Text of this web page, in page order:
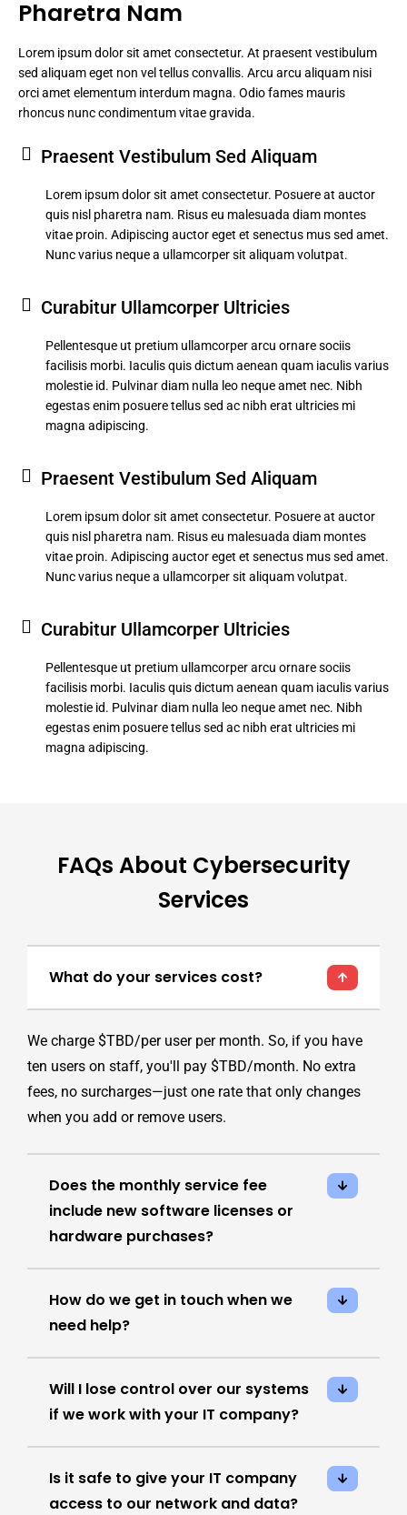
Pharetra Nam
Lorem ipsum dolor sit amet consectetur. At praesent vestibulum
sed aliquam eget non vel tellus convallis. Arcu arcu aliquam nisi
orci amet elementum interdum magna. Odio fames mauris
rhoncus nunc condimentum vitae gravida.
Praesent Vestibulum Sed Aliquam
Lorem ipsum dolor sit amet consectetur. Posuere at auctor
quis nisl pharetra nam. Risus eu malesuada diam montes
vitae proin. Adipiscing auctor eget et senectus mus sed amet.
Nunc varius neque a ullamcorper sit aliquam volutpat.
Curabitur Ullamcorper Ultricies
Pellentesque ut pretium ullamcorper arcu ornare sociis
facilisis morbi. Iaculis quis dictum aenean quam iaculis varius
molestie id. Pulvinar diam nulla leo neque amet nec. Nibh
egestas enim posuere tellus sed ac nibh erat ultricies mi
magna adipiscing.
Praesent Vestibulum Sed Aliquam
Lorem ipsum dolor sit amet consectetur. Posuere at auctor
quis nisl pharetra nam. Risus eu malesuada diam montes
vitae proin. Adipiscing auctor eget et senectus mus sed amet.
Nunc varius neque a ullamcorper sit aliquam volutpat.
Curabitur Ullamcorper Ultricies
Pellentesque ut pretium ullamcorper arcu ornare sociis
facilisis morbi. Iaculis quis dictum aenean quam iaculis varius
molestie id. Pulvinar diam nulla leo neque amet nec. Nibh
egestas enim posuere tellus sed ac nibh erat ultricies mi
magna adipiscing.
FAQs About Cybersecurity
Services
What do your services cost?
We charge $TBD/per user per month. So, if you have
ten users on staff, you'll pay $TBD/month. No extra
fees, no surcharges—just one rate that only changes
when you add or remove users.
Does the monthly service fee
include new software licenses or
hardware purchases?
How do we get in touch when we
need help?
Will I lose control over our systems
if we work with your IT company?
Is it safe to give your IT company
access to our network and data?